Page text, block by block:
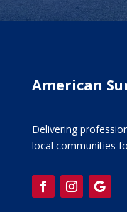
American
Delivering
local communities